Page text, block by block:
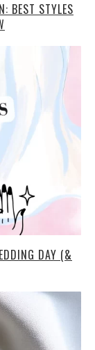
BEST STYLES
DAY (&